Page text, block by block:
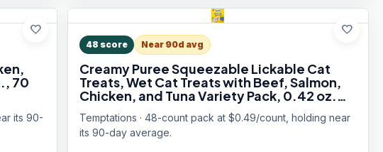
favorite
70
its 90-
favorite
48 score Near 90d avg
Creamy Puree Squeezable Lickable Cat
Treats, Wet Cat Treats with Beef, Salmon,
Chicken, and Tuna Variety Pack, 0.42 oz.
Temptations · 48-count pack at $0.49/count, holding near
its 90-day average.